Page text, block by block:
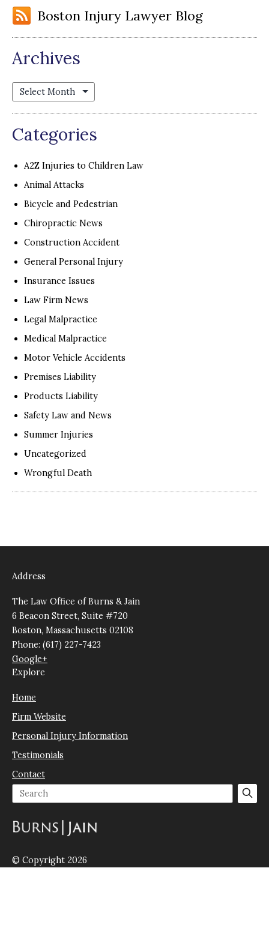
Boston Injury Lawyer Blog
Archives
Archives
Categories
A2Z Injuries to Children Law
Animal Attacks
Bicycle and Pedestrian
Chiropractic News
Construction Accident
General Personal Injury
Insurance Issues
Law Firm News
Legal Malpractice
Medical Malpractice
Motor Vehicle Accidents
Premises Liability
Products Liability
Safety Law and News
Summer Injuries
Uncategorized
Wrongful Death
Address
The Law Office of Burns & Jain
6 Beacon Street, Suite #720
Boston, Massachusetts 02108
Phone: (617) 227-7423
Google+
Explore
Home
Firm Website
Personal Injury Information
Testimonials
Contact
© Copyright 2026